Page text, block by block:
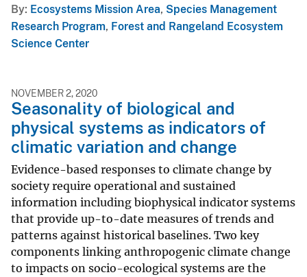
By Ecosystems Mission Area, Species Management
Research Program, Forest and Rangeland Ecosystem
Science Center
NOVEMBER 2, 2020
Seasonality of biological and
physical systems as indicators of
climatic variation and change
Evidence-based responses to climate change by
society require operational and sustained
information including biophysical indicator systems
that provide up-to-date measures of trends and
patterns against historical baselines. Two key
components linking anthropogenic climate change
to impacts on socio-ecological systems are the